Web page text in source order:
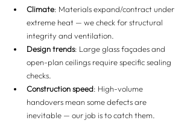
Climate: Materials expand/contract under
extreme heat — we check for structural
integrity and ventilation.
Design trends: Large glass façades and
open-plan ceilings require specific sealing
checks.
Construction speed: High-volume
handovers mean some defects are
inevitable — our job is to catch them.